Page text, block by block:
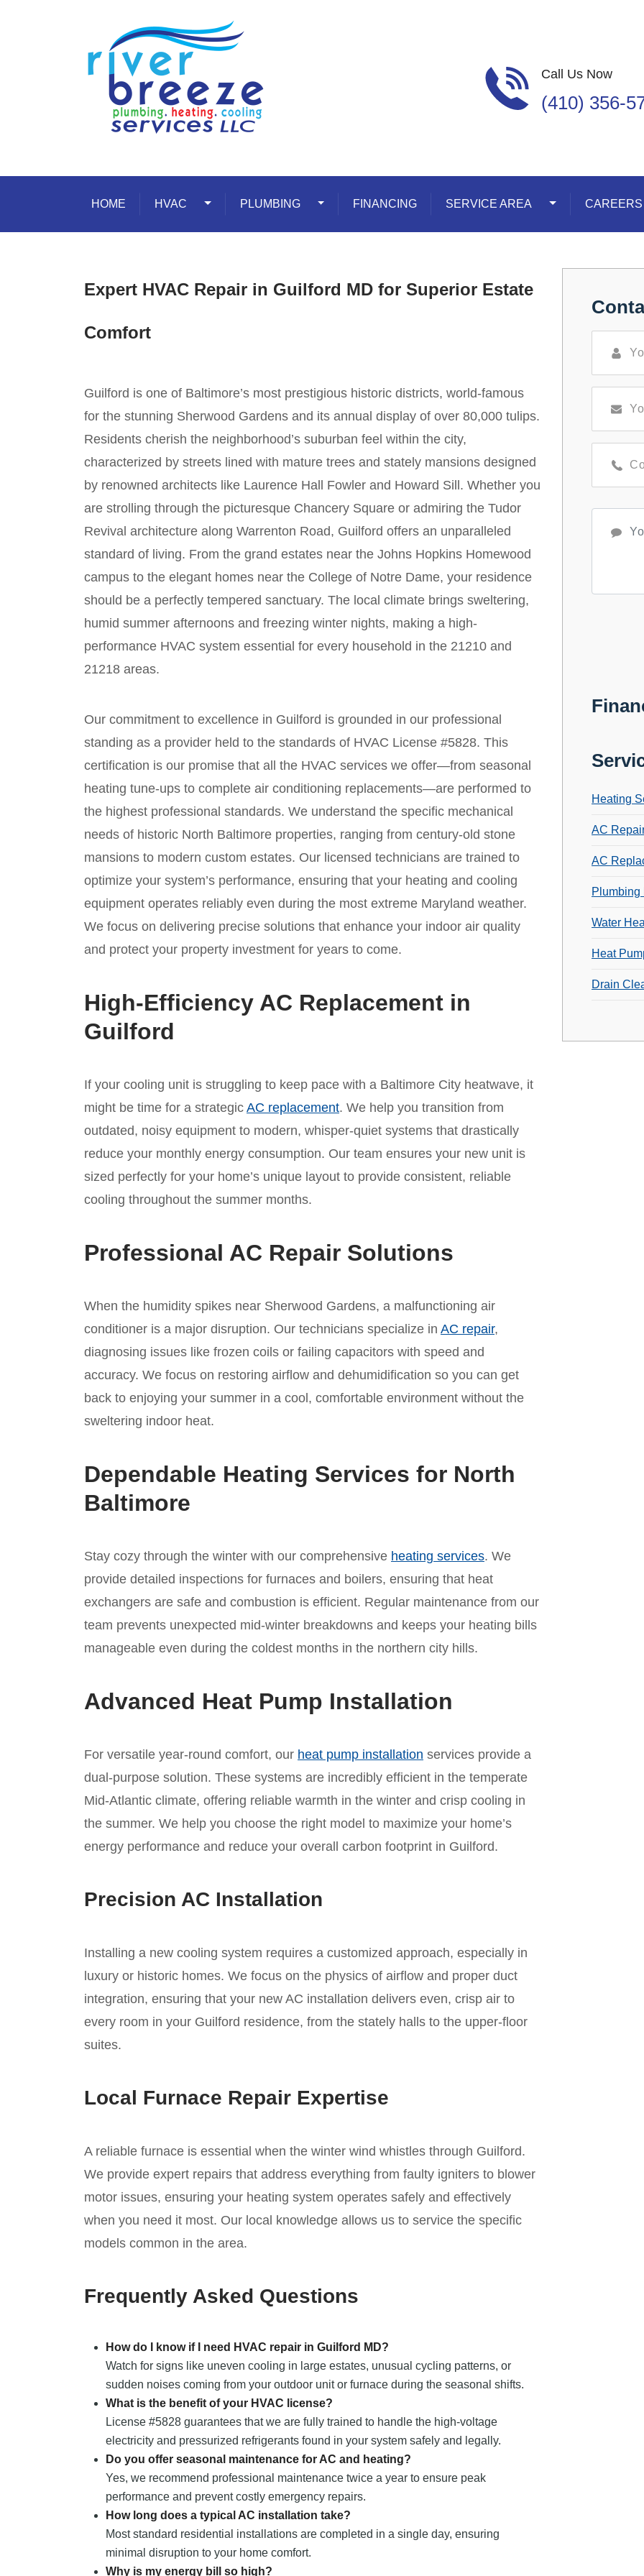
Call Us Now
(410) 356-
HOME HVAC Toggle Dropdown
PLUMBING Toggle Dropdown
FINANCING SERVICE AREA Toggle Dropdown
CAREERS
Expert HVAC Repair in Guilford MD for Superior Estate
Comfort
Guilford is one of Baltimore’s most prestigious historic districts, world-famous
for the stunning Sherwood Gardens and its annual display of over 80,000 tulips.
Residents cherish the neighborhood’s suburban feel within the city,
characterized by streets lined with mature trees and stately mansions designed
by renowned architects like Laurence Hall Fowler and Howard Sill. Whether you
are strolling through the picturesque Chancery Square or admiring the Tudor
Revival architecture along Warrenton Road, Guilford offers an unparalleled
standard of living. From the grand estates near the Johns Hopkins Homewood
campus to the elegant homes near the College of Notre Dame, your residence
should be a perfectly tempered sanctuary. The local climate brings sweltering,
humid summer afternoons and freezing winter nights, making a high-
performance HVAC system essential for every household in the 21210 and
21218 areas.
Our commitment to excellence in Guilford is grounded in our professional
standing as a provider held to the standards of HVAC License #5828. This
certification is our promise that all the HVAC services we offer—from seasonal
heating tune-ups to complete air conditioning replacements—are performed to
the highest professional standards. We understand the specific mechanical
needs of historic North Baltimore properties, ranging from century-old stone
mansions to modern custom estates. Our licensed technicians are trained to
optimize your system’s performance, ensuring that your heating and cooling
equipment operates reliably even during the most extreme Maryland weather.
We focus on delivering precise solutions that enhance your indoor air quality
and protect your property investment for years to come.
High-Efficiency AC Replacement in
Guilford
If your cooling unit is struggling to keep pace with a Baltimore City heatwave, it
might be time for a strategic AC replacement. We help you transition from
outdated, noisy equipment to modern, whisper-quiet systems that drastically
reduce your monthly energy consumption. Our team ensures your new unit is
sized perfectly for your home’s unique layout to provide consistent, reliable
cooling throughout the summer months.
Professional AC Repair Solutions
When the humidity spikes near Sherwood Gardens, a malfunctioning air
conditioner is a major disruption. Our technicians specialize in AC repair,
diagnosing issues like frozen coils or failing capacitors with speed and
accuracy. We focus on restoring airflow and dehumidification so you can get
back to enjoying your summer in a cool, comfortable environment without the
sweltering indoor heat.
Dependable Heating Services for North
Baltimore
Stay cozy through the winter with our comprehensive heating services. We
provide detailed inspections for furnaces and boilers, ensuring that heat
exchangers are safe and combustion is efficient. Regular maintenance from our
team prevents unexpected mid-winter breakdowns and keeps your heating bills
manageable even during the coldest months in the northern city hills.
Advanced Heat Pump Installation
For versatile year-round comfort, our heat pump installation services provide a
dual-purpose solution. These systems are incredibly efficient in the temperate
Mid-Atlantic climate, offering reliable warmth in the winter and crisp cooling in
the summer. We help you choose the right model to maximize your home’s
energy performance and reduce your overall carbon footprint in Guilford.
Precision AC Installation
Installing a new cooling system requires a customized approach, especially in
luxury or historic homes. We focus on the physics of airflow and proper duct
integration, ensuring that your new AC installation delivers even, crisp air to
every room in your Guilford residence, from the stately halls to the upper-floor
suites.
Local Furnace Repair Expertise
A reliable furnace is essential when the winter wind whistles through Guilford.
We provide expert repairs that address everything from faulty igniters to blower
motor issues, ensuring your heating system operates safely and effectively
when you need it most. Our local knowledge allows us to service the specific
models common in the area.
Frequently Asked Questions
How do I know if I need HVAC repair in Guilford MD?
Watch for signs like uneven cooling in large estates, unusual cycling patterns, or
sudden noises coming from your outdoor unit or furnace during the seasonal shifts.
What is the benefit of your HVAC license?
License #5828 guarantees that we are fully trained to handle the high-voltage
electricity and pressurized refrigerants found in your system safely and legally.
Do you offer seasonal maintenance for AC and heating?
Yes, we recommend professional maintenance twice a year to ensure peak
performance and prevent costly emergency repairs.
How long does a typical AC installation take?
Most standard residential installations are completed in a single day, ensuring
minimal disruption to your home comfort.
Why is my energy bill so high?
Heating
AC
AC
Plumbing
Water
Heat
Drain